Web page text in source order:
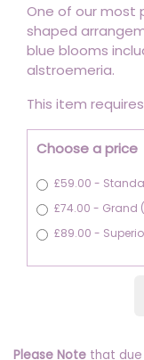
One of our most
shaped
blue blooms
alstroemeria.
This item
Choose a price
£59.00 -
£74.00 - Grand
£89.00 -
Please Note that